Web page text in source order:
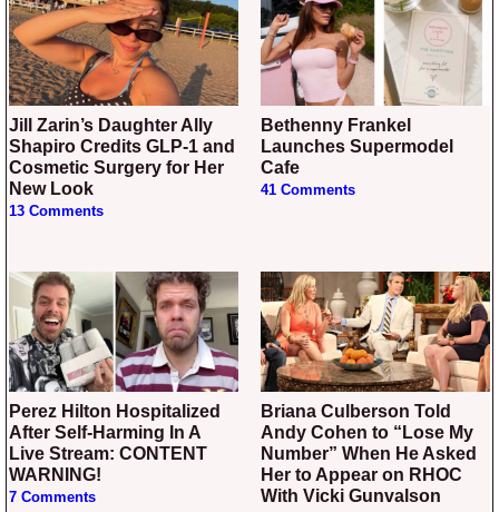
Jill Zarin’s Daughter Ally
Shapiro Credits GLP-1 and
Cosmetic Surgery for Her
New Look
13 Comments
Bethenny Frankel
Launches Supermodel
Cafe
41 Comments
Perez Hilton Hospitalized
After Self-Harming In A
Live Stream: CONTENT
WARNING!
7 Comments
Briana Culberson Told
Andy Cohen to “Lose My
Number” When He Asked
Her to Appear on RHOC
With Vicki Gunvalson